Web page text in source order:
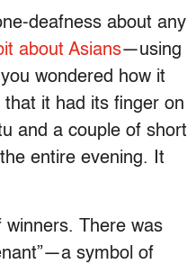
deafness about any
about Asians—using
wondered how it
it had its finger on
and a couple of short
entire evening. It
winners. There was
symbol of